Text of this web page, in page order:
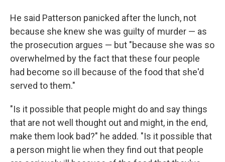
He said Patterson panicked after the lunch, not
because she knew she was guilty of murder — as
the prosecution argues — but "because she was so
overwhelmed by the fact that these four people
had become so ill because of the food that she'd
served to them."
"Is it possible that people might do and say things
that are not well thought out and might, in the end,
make them look bad?" he added. "Is it possible that
a person might lie when they find out that people